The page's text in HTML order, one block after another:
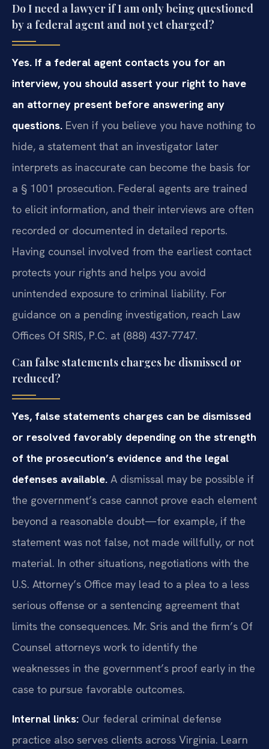
Do I need a lawyer if I am only being questioned
by a federal agent and not yet charged?
Yes. If a federal agent contacts you for an
interview, you should assert your right to have
an attorney present before answering any
questions. Even if you believe you have nothing to
hide, a statement that an investigator later
interprets as inaccurate can become the basis for
a § 1001 prosecution. Federal agents are trained
to elicit information, and their interviews are often
recorded or documented in detailed reports.
Having counsel involved from the earliest contact
protects your rights and helps you avoid
unintended exposure to criminal liability. For
guidance on a pending investigation, reach Law
Offices Of SRIS, P.C. at (888) 437-7747.
Can false statements charges be dismissed or
reduced?
Yes, false statements charges can be dismissed
or resolved favorably depending on the strength
of the prosecution’s evidence and the legal
defenses available. A dismissal may be possible if
the government’s case cannot prove each element
beyond a reasonable doubt—for example, if the
statement was not false, not made willfully, or not
material. In other situations, negotiations with the
U.S. Attorney’s Office may lead to a plea to a less
serious offense or a sentencing agreement that
limits the consequences. Mr. Sris and the firm’s Of
Counsel attorneys work to identify the
weaknesses in the government’s proof early in the
case to pursue favorable outcomes.
Internal links: Our federal criminal defense
practice also serves clients across Virginia. Learn